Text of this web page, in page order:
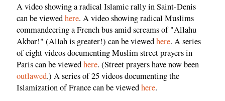
A video showing a radical Islamic rally in Saint-Denis
can be viewedhere. A video showing radical Muslims
commandeering a French bus amid screams of "Allahu
Akbar!" (Allah is greater!) can be viewedhere. A series
of eight videos documenting Muslim street prayers in
Paris can be viewedhere. (Street prayers have now been
outlawed.) A series of 25 videos documenting the
Islamization of France can be viewedhere.